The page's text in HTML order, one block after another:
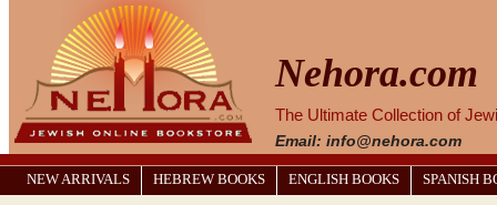
Nehora.com
The Ultimate Collection of
Email: info@nehora.com
NEW ARRIVALS HEBREW BOOKS ENGLISH BOOKS SPANISH